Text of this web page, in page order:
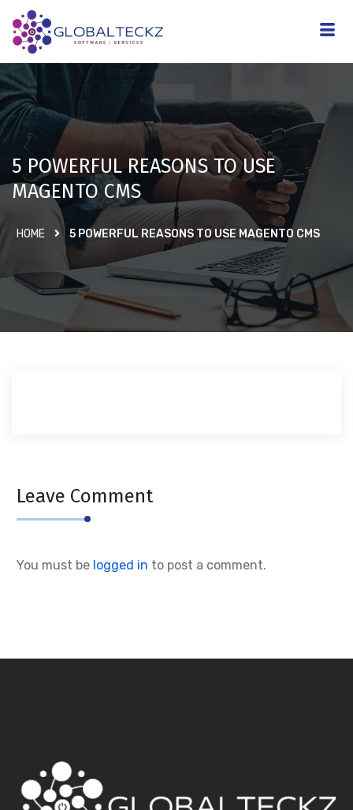
5 POWERFUL REASONS TO USE
MAGENTO CMS
HOME 5 POWERFUL REASONS TO USE MAGENTO CMS
Leave Comment
You must be logged in to post a comment.